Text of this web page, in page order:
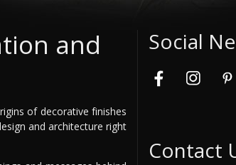
and
of decorative finishes
and architecture right
Social
Contact